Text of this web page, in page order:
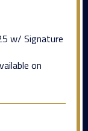
w/ Signature
on